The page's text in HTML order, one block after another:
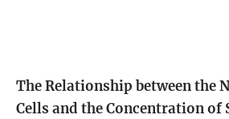
The Relationship between the
Cells and the Concentration of